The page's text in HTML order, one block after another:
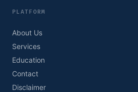
PLATFORM
About Us
Services
Education
Contact
Disclaimer